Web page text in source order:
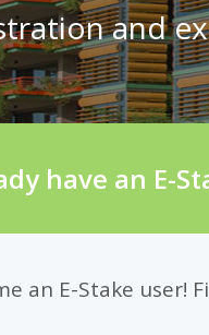
and
have an E-
an E-Stake